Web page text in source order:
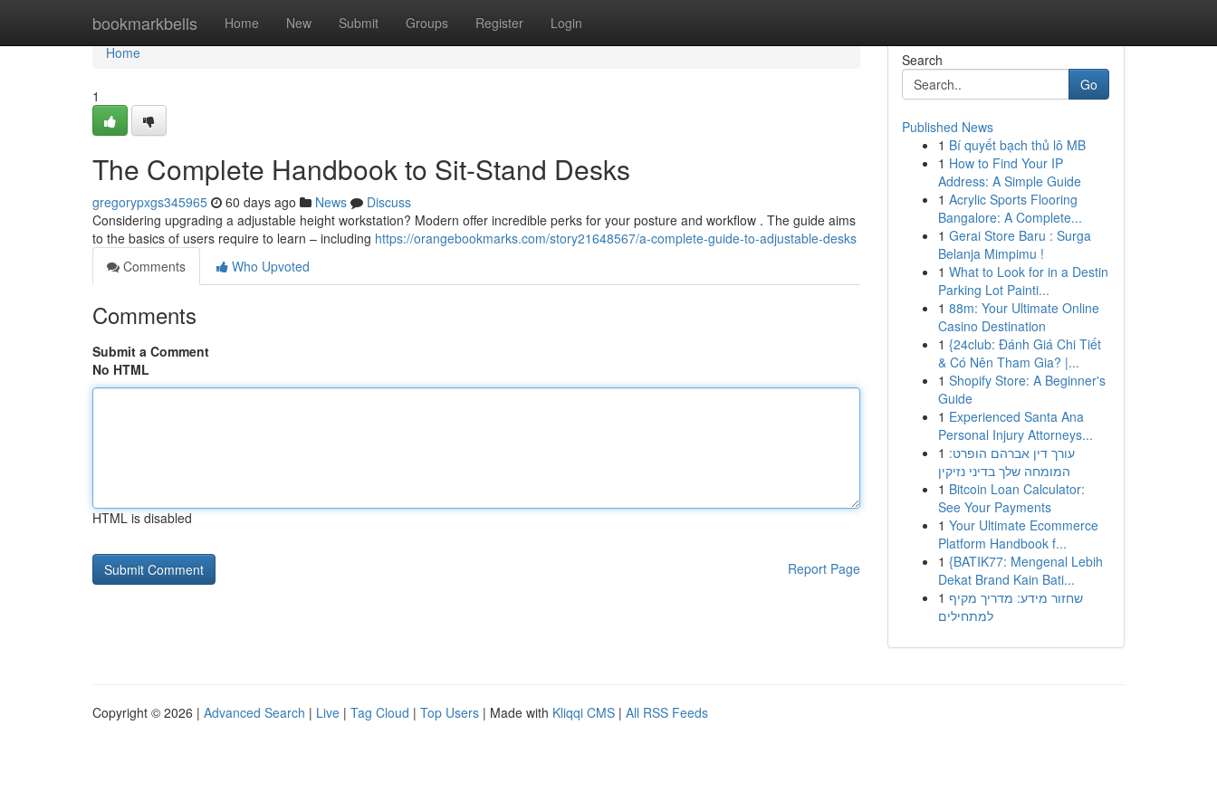
bookmarkbells Home New Submit Groups Register Login
Home
Home
1
The Complete Handbook to Sit-Stand Desks
gregorypxgs345965 60 days ago News
Discuss
Considering upgrading a adjustable height workstation? Modern offer incredible perks for your posture and workflow . The guide aims
to the basics of users require to learn – including https://orangebookmarks.com/story21648567/a-complete-guide-to-adjustable-desks
Comments
Who Upvoted
Comments
Submit a Comment
No HTML
HTML is disabled
Report Page
Search
Go
Published News
1 Bí quyết bạch thủ lô MB
1 How to Find Your IP
Address: A Simple Guide
1 Acrylic Sports Flooring
Bangalore: A Complete...
1 Gerai Store Baru : Surga
Belanja Mimpimu !
1 What to Look for in a Destin
Parking Lot Painti...
1 88m: Your Ultimate Online
Casino Destination
1 {24club: Đánh Giá Chi Tiết
& Có Nên Tham Gia? |...
1 Shopify Store: A Beginner's
Guide
1 Experienced Santa Ana
Personal Injury Attorneys...
1 עורך דין אברהם הופרט:
המומחה שלך בדיני נזיקין
1 Bitcoin Loan Calculator:
See Your Payments
1 Your Ultimate Ecommerce
Platform Handbook f...
1 {BATIK77: Mengenal Lebih
Dekat Brand Kain Bati...
1 שחזור מידע: מדריך מקיף
למתחילים
Copyright © 2026 | Advanced Search | Live | Tag Cloud | Top Users | Made with Kliqqi CMS | All RSS Feeds